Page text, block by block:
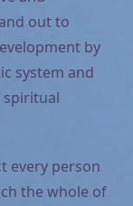
out to
by
system and
spiritual
every person
the whole of